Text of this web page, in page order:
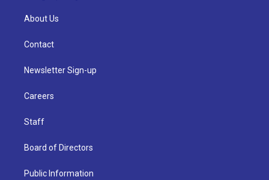
About Us
Contact
Newsletter Sign-up
Careers
Staff
Board of Directors
Public Information